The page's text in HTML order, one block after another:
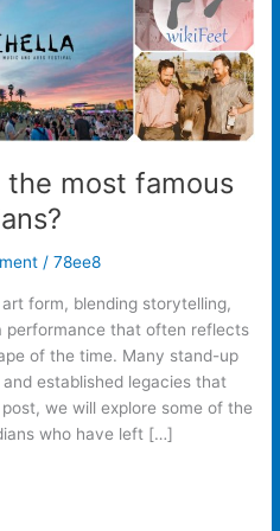
most famous
/78ee8
form, blending storytelling,
performance that often reflects
of the time. Many stand-up
established legacies that
we will explore some of the
who have left […]